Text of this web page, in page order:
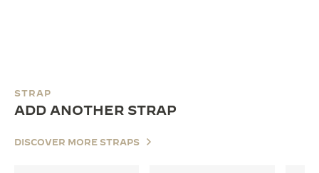
STRAP
ADD ANOTHER STRAP
DISCOVER MORE STRAPS